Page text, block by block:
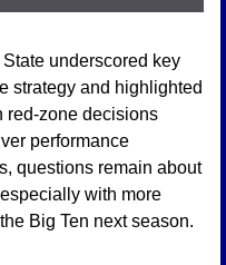
underscored key
strategy and highlighted
red-zone decisions
performance
questions remain about
with more
Big Ten next season.